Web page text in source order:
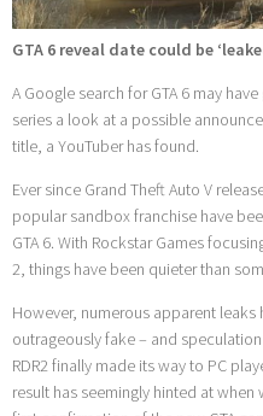
GTA 6 reveal date could be
A Google search for GTA 6 may
series a look at a possible
title, a YouTuber has found.
Ever since Grand Theft Auto V
popular sandbox franchise have
GTA 6. With Rockstar Games
2, things have been quieter than
However, numerous apparent
outrageously fake – and
RDR2 finally made its way to PC
result has seemingly hinted at